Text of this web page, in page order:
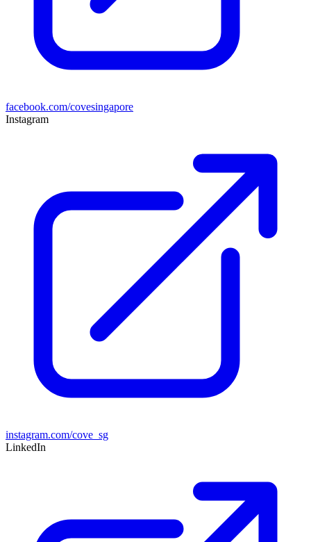
facebook.com/covesingapore
Instagram
instagram.com/cove_sg
LinkedIn